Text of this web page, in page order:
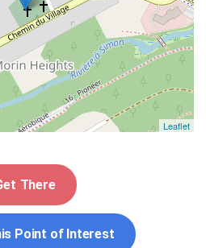
Leaflet
There
Point of Interest